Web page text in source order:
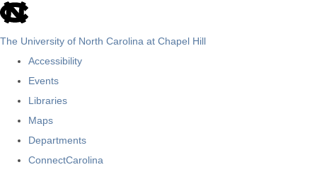
skip
The University of North Carolina at Chapel Hill
Accessibility
Events
Libraries
Maps
Departments
ConnectCarolina